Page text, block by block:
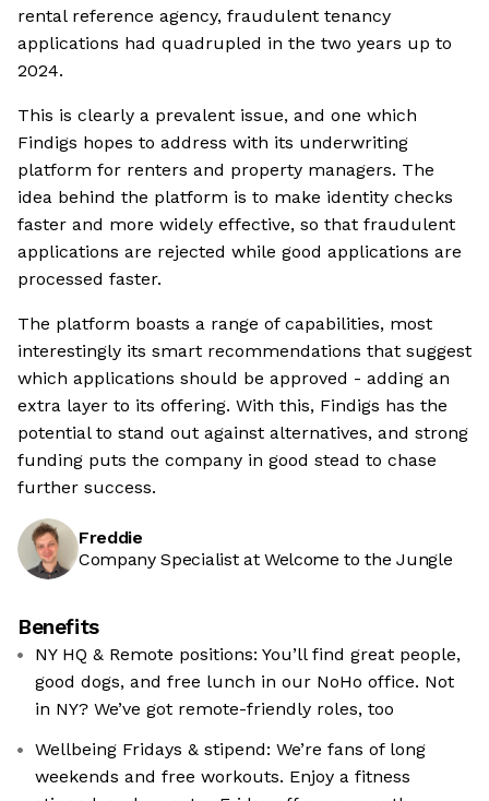
rental reference agency, fraudulent tenancy
applications had quadrupled in the two years up to
2024.
This is clearly a prevalent issue, and one which
Findigs hopes to address with its underwriting
platform for renters and property managers. The
idea behind the platform is to make identity checks
faster and more widely effective, so that fraudulent
applications are rejected while good applications are
processed faster.
The platform boasts a range of capabilities, most
interestingly its smart recommendations that suggest
which applications should be approved - adding an
extra layer to its offering. With this, Findigs has the
potential to stand out against alternatives, and strong
funding puts the company in good stead to chase
further success.
Freddie
Company Specialist at Welcome to the Jungle
Benefits
NY HQ & Remote positions: You’ll find great people,
good dogs, and free lunch in our NoHo office. Not
in NY? We’ve got remote-friendly roles, too
Wellbeing Fridays & stipend: We’re fans of long
weekends and free workouts. Enjoy a fitness